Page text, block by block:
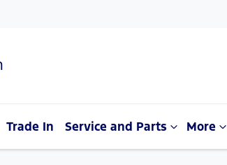
Trade In Service and Parts More